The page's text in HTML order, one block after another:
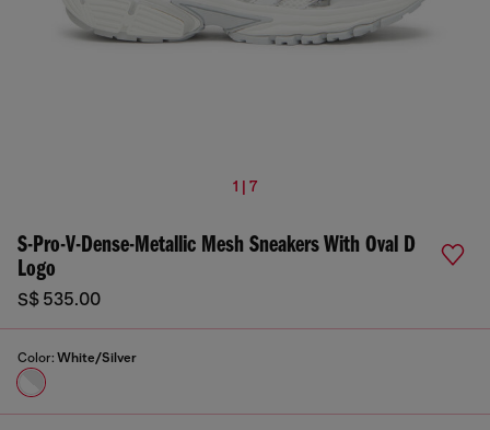
1 | 7
S-Pro-V-Dense-Metallic Mesh Sneakers With Oval D
Logo
S$ 535.00
Color: White/Silver